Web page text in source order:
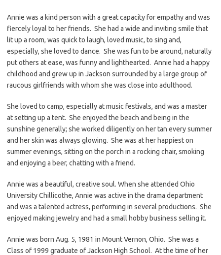
Annie was a kind person with a great capacity for empathy and was
fiercely loyal to her friends. She had a wide and inviting smile that
lit up a room, was quick to laugh, loved music, to sing and,
especially, she loved to dance. She was fun to be around, naturally
put others at ease, was funny and lighthearted. Annie had a happy
childhood and grew up in Jackson surrounded by a large group of
raucous girlfriends with whom she was close into adulthood.
She loved to camp, especially at music festivals, and was a master
at setting up a tent. She enjoyed the beach and being in the
sunshine generally; she worked diligently on her tan every summer
and her skin was always glowing. She was at her happiest on
summer evenings, sitting on the porch in a rocking chair, smoking
and enjoying a beer, chatting with a friend.
Annie was a beautiful, creative soul. When she attended Ohio
University Chillicothe, Annie was active in the drama department
and was a talented actress, performing in several productions. She
enjoyed making jewelry and had a small hobby business selling it.
Annie was born Aug. 5, 1981 in Mount Vernon, Ohio. She was a
Class of 1999 graduate of Jackson High School. At the time of her